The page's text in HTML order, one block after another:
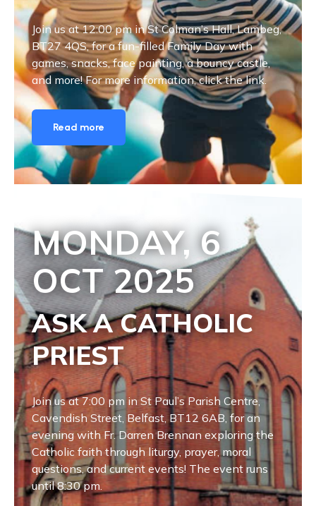
Join us at 12:00 pm in St Colman’s Hall, Lambeg,
BT27 4QS, for a fun-filled Family Day with
games, snacks, face painting, a bouncy castle,
and more! For more information, click the link.
Read more
MONDAY, 6
OCT2025
ASK A CATHOLIC
PRIEST
Join us at 7:00 pm in St Paul’s Parish Centre,
Cavendish Street, Belfast, BT12 6AB, for an
evening with Fr. Darren Brennan exploring the
Catholic faith through liturgy, prayer, moral
questions, and current events! The event runs
until 8:30 pm.